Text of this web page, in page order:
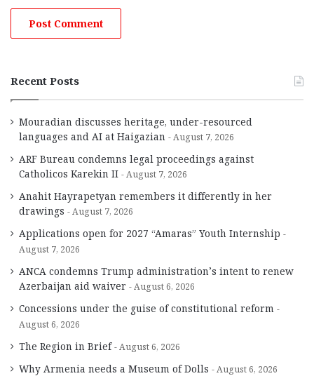
Recent Posts
Mouradian discusses heritage, under-resourced
languages and AI at Haigazian
August 7, 2026
ARF Bureau condemns legal proceedings against
Catholicos Karekin II
August 7, 2026
Anahit Hayrapetyan remembers it differently in her
drawings
August 7, 2026
Applications open for 2027 “Amaras” Youth Internship
August 7, 2026
ANCA condemns Trump administration’s intent to renew
Azerbaijan aid waiver
August 6, 2026
Concessions under the guise of constitutional reform
August 6, 2026
The Region in Brief August 6, 2026
Why Armenia needs a Museum of Dolls August 6, 2026